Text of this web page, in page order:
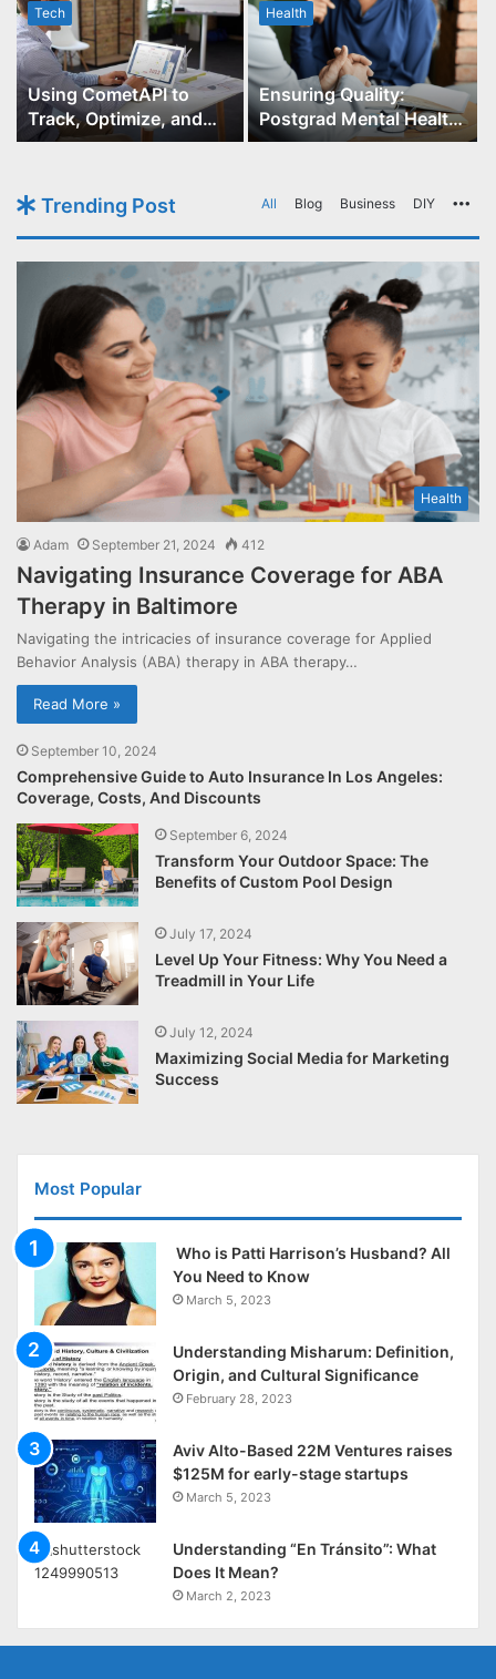
Tech
Using CometAPI to
Track, Optimize, and
Scale Your GPT-Image-1
Health
Ensuring Quality:
Postgrad Mental Health
Course Accreditation
Trending Post All Blog Business DIY
Health
Adam September 21, 2024 412
Navigating Insurance Coverage for ABA
Therapy in Baltimore
Navigating the intricacies of insurance coverage for Applied
Behavior Analysis (ABA) therapy in ABA therapy…
Read More »
September 10, 2024
Comprehensive Guide to Auto Insurance In Los Angeles:
Coverage, Costs, And Discounts
September 6, 2024
Transform Your Outdoor Space: The
Benefits of Custom Pool Design
July 17, 2024
Level Up Your Fitness: Why You Need a
Treadmill in Your Life
July 12, 2024
Maximizing Social Media for Marketing
Success
Most Popular
Who is Patti Harrison’s Husband? All
You Need to Know
March 5, 2023
Understanding Misharum: Definition,
Origin, and Cultural Significance
February 28, 2023
Aviv Alto-Based 22M Ventures raises
$125M for early-stage startups
March 5, 2023
Understanding “En Tránsito”: What
Does It Mean?
March 2, 2023